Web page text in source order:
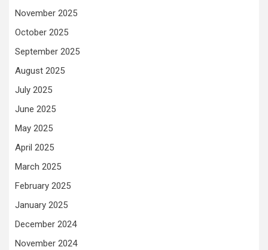
November 2025
October 2025
September 2025
August 2025
July 2025
June 2025
May 2025
April 2025
March 2025
February 2025
January 2025
December 2024
November 2024